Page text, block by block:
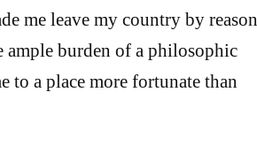
me leave my country by reason
burden of a philosophic
to a place more fortunate than